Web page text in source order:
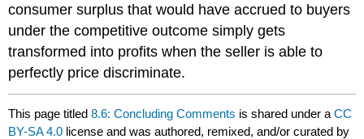
consumer surplus that would have accrued to buyers
under the competitive outcome simply gets
transformed into profits when the seller is able to
perfectly price discriminate.
This page titled8.6: Concluding Comments is shared under aCC
BY-SA 4.0 license and was authored, remixed, and/or curated by